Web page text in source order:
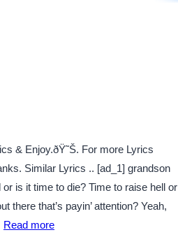
& Enjoy.ðŸ˜Š. For more Lyrics
Similar Lyrics .. [ad_1] grandson
or is it time to die? Time to raise hell or
there that’s payin’ attention? Yeah,
Read more